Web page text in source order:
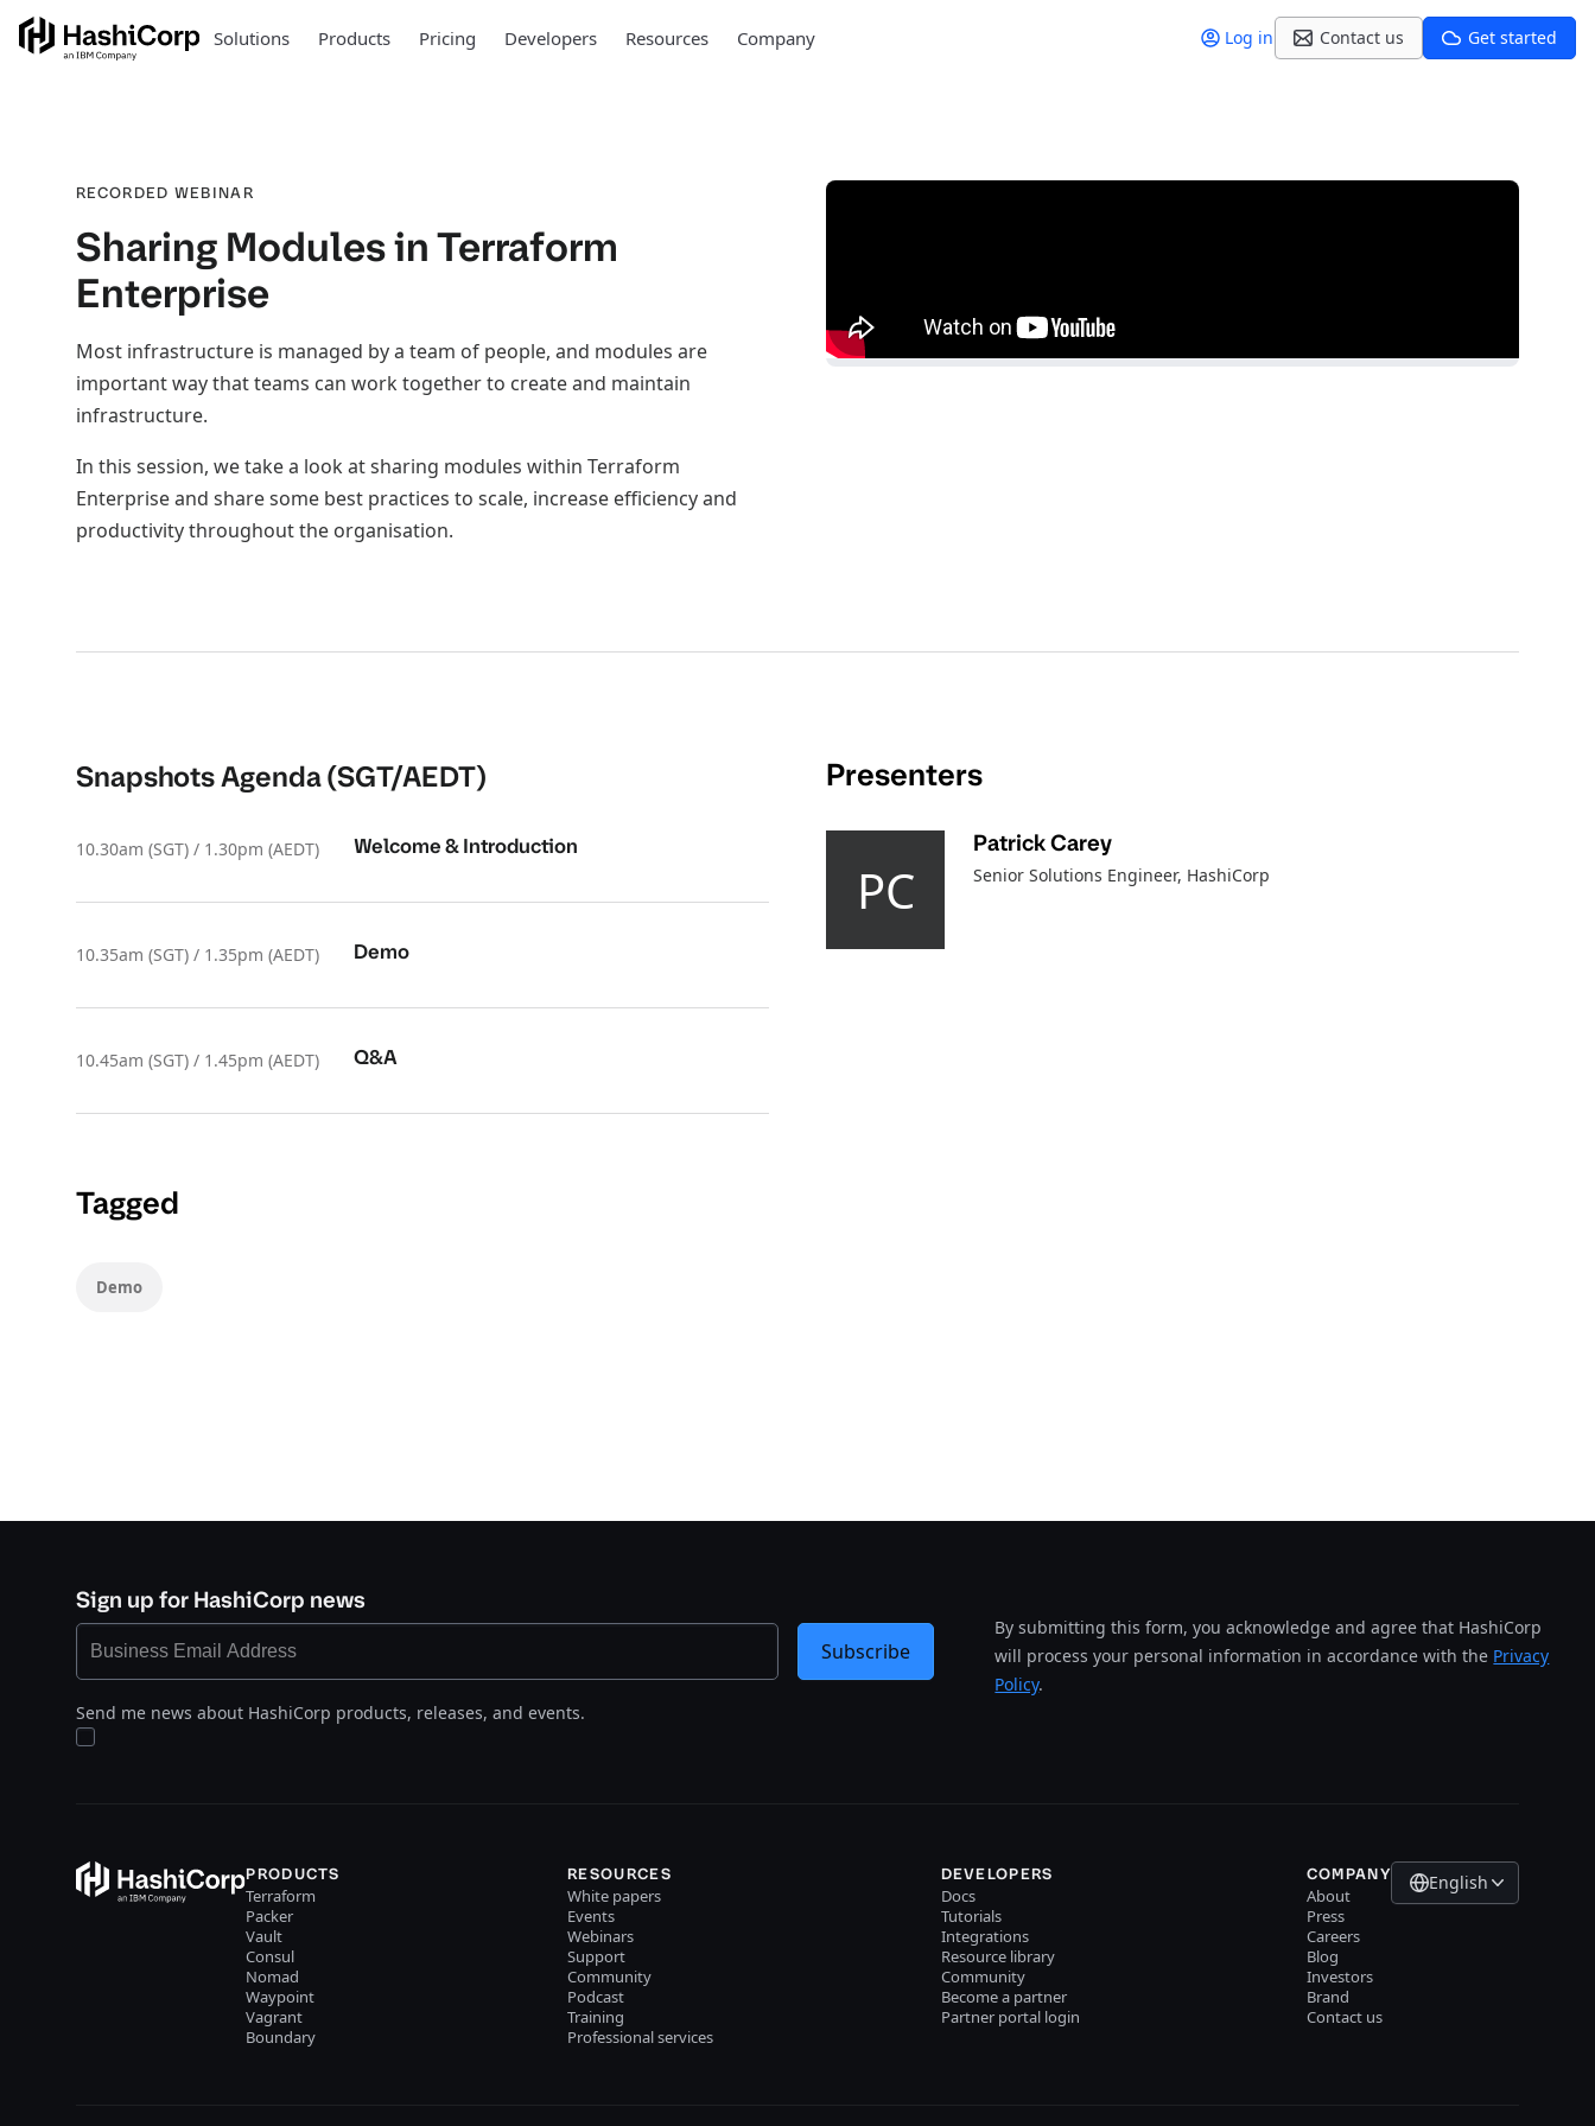
Solutions Products Pricing Developers Resources Company Log in Contact us Get started
RECORDED WEBINAR
Sharing Modules in Terraform
Enterprise
Most infrastructure is managed by a team of people, and modules are
important way that teams can work together to create and maintain
infrastructure.
In this session, we take a look at sharing modules within Terraform
Enterprise and share some best practices to scale, increase efficiency and
productivity throughout the organisation.
Snapshots Agenda (SGT/AEDT)
10.30am (SGT) / 1.30pm (AEDT) Welcome & Introduction
10.35am (SGT) / 1.35pm (AEDT) Demo
10.45am (SGT) / 1.45pm (AEDT) Q&A
Tagged
Demo
Presenters
PC
Patrick Carey
Senior Solutions Engineer, HashiCorp
Sign up for HashiCorp news
Send me news about HashiCorp products, releases, and events.
By submitting this form, you acknowledge and agree that HashiCorp
will process your personal information in accordance with the Privacy
Policy.
Subscribe
PRODUCTS
Terraform
Packer
Vault
Consul
Nomad
Waypoint
Vagrant
Boundary
RESOURCES
White papers
Events
Webinars
Support
Community
Podcast
Training
Professional services
DEVELOPERS
Docs
Tutorials
Integrations
Resource library
Community
Become a partner
Partner portal login
COMPANY
About
Press
Careers
Blog
Investors
Brand
Contact us
English